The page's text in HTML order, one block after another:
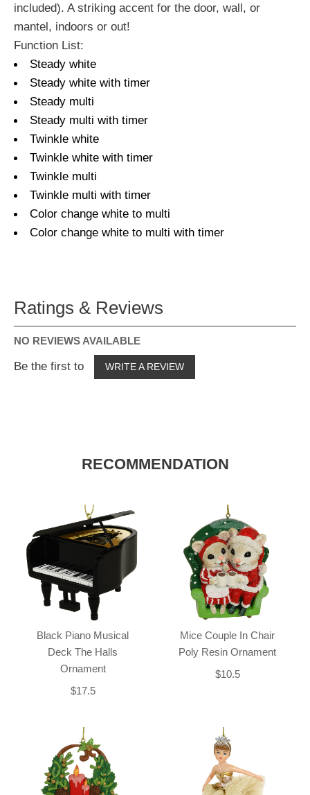
included). A striking accent for the door, wall, or
mantel, indoors or out!
Function List:
Steady white
Steady white with timer
Steady multi
Steady multi with timer
Twinkle white
Twinkle white with timer
Twinkle multi
Twinkle multi with timer
Color change white to multi
Color change white to multi with timer
Ratings & Reviews
NO REVIEWS AVAILABLE
Be the first to WRITE A REVIEW
RECOMMENDATION
Black Piano Musical
Deck The Halls
Ornament
$17.5
Mice Couple In Chair
Poly Resin Ornament
$10.5